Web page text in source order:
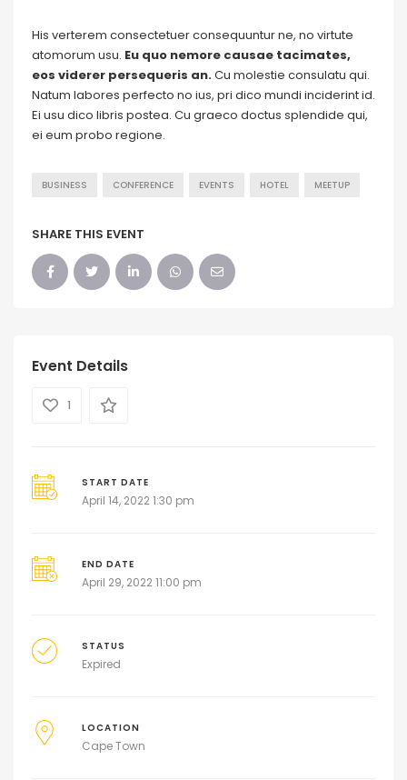
His verterem consectetuer consequuntur ne, no virtute
atomorum usu. Eu quo nemore causae tacimates,
eos viderer persequeris an.Cu molestie consulatu qui.
Natum labores perfecto no ius, pri dico mundi inciderint id.
Ei usu dico libris postea. Cu graeco doctus splendide qui,
ei eum probo regione.
BUSINESS CONFERENCE EVENTS HOTEL MEETUP
SHARE THIS EVENT
Event Details
1
START DATE
April 14, 2022 1:30 pm
END DATE
April 29, 2022 11:00 pm
STATUS
Expired
LOCATION
Cape Town